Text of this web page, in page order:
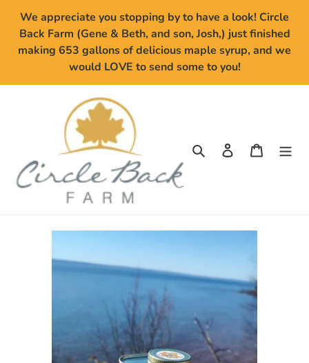
content
We appreciate you stopping by to have a look! Circle
Back Farm (Gene & Beth, and son, Josh,) just finished
making 653 gallons of delicious maple syrup, and we
would LOVE to send some to you!
Search Log in Cart